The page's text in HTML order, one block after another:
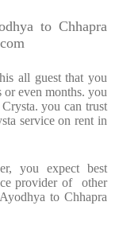
to Chhapra
all guest that you
even months. you
you can trust
service on rent in
you expect best
provider of other
to Chhapra